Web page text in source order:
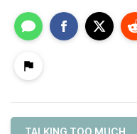
TALKING TOO MUCH